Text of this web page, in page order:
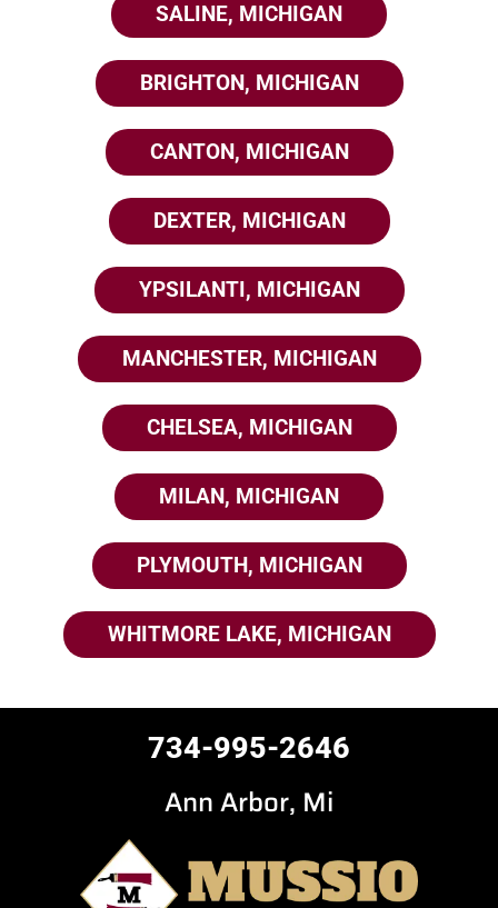
SALINE, MICHIGAN
BRIGHTON, MICHIGAN
CANTON, MICHIGAN
DEXTER, MICHIGAN
YPSILANTI, MICHIGAN
MANCHESTER, MICHIGAN
CHELSEA, MICHIGAN
MILAN, MICHIGAN
PLYMOUTH, MICHIGAN
WHITMORE LAKE, MICHIGAN
734-995-2646
Ann Arbor, Mi